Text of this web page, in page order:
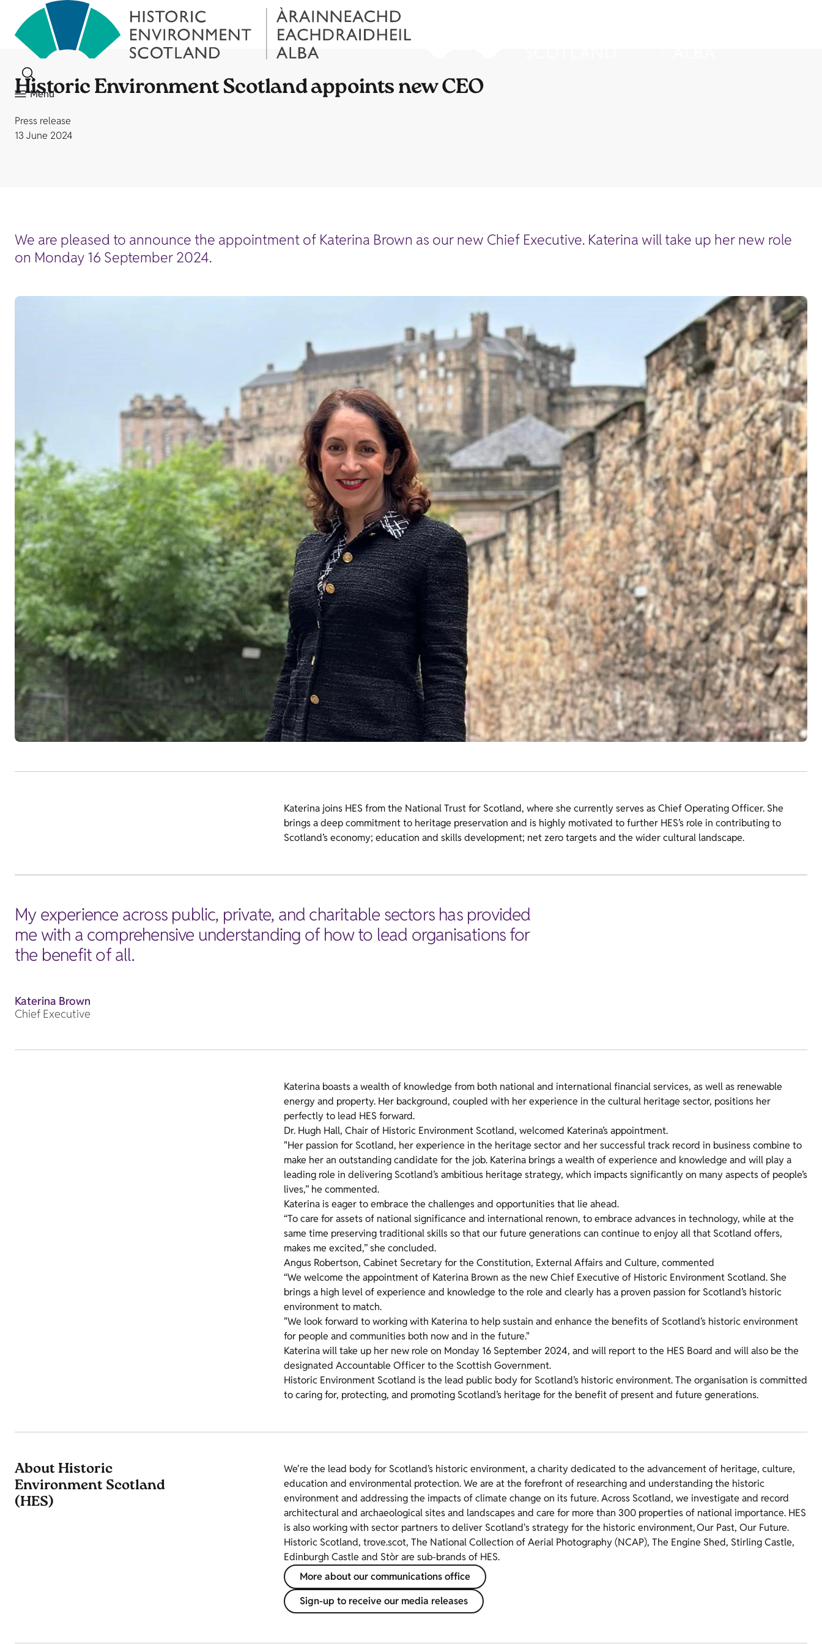
Menu
Historic Environment Scotland appoints new CEO
Press release
13 June 2024
We are pleased to announce the appointment of Katerina Brown as our new Chief Executive. Katerina will take up her new role
on Monday 16 September 2024.
Katerina joins HES from the National Trust for Scotland, where she currently serves as Chief Operating Officer. She
brings a deep commitment to heritage preservation and is highly motivated to further HES’s role in contributing to
Scotland’s economy; education and skills development; net zero targets and the wider cultural landscape.
My experience across public, private, and charitable sectors has provided
me with a comprehensive understanding of how to lead organisations for
the benefit of all.
Katerina Brown
Chief Executive
Katerina boasts a wealth of knowledge from both national and international financial services, as well as renewable
energy and property. Her background, coupled with her experience in the cultural heritage sector, positions her
perfectly to lead HES forward.
Dr. Hugh Hall, Chair of Historic Environment Scotland, welcomed Katerina’s appointment.
"Her passion for Scotland, her experience in the heritage sector and her successful track record in business combine to
make her an outstanding candidate for the job. Katerina brings a wealth of experience and knowledge and will play a
leading role in delivering Scotland’s ambitious heritage strategy, which impacts significantly on many aspects of people’s
lives,” he commented.
Katerina is eager to embrace the challenges and opportunities that lie ahead.
“To care for assets of national significance and international renown, to embrace advances in technology, while at the
same time preserving traditional skills so that our future generations can continue to enjoy all that Scotland offers,
makes me excited,” she concluded.
Angus Robertson, Cabinet Secretary for the Constitution, External Affairs and Culture, commented
“We welcome the appointment of Katerina Brown as the new Chief Executive of Historic Environment Scotland. She
brings a high level of experience and knowledge to the role and clearly has a proven passion for Scotland’s historic
environment to match.
"We look forward to working with Katerina to help sustain and enhance the benefits of Scotland’s historic environment
for people and communities both now and in the future."
Katerina will take up her new role on Monday 16 September 2024, and will report to the HES Board and will also be the
designated Accountable Officer to the Scottish Government.
Historic Environment Scotland is the lead public body for Scotland’s historic environment. The organisation is committed
to caring for, protecting, and promoting Scotland’s heritage for the benefit of present and future generations.
About Historic
Environment Scotland
(HES)
We're the lead body for Scotland’s historic environment, a charity dedicated to the advancement of heritage, culture,
education and environmental protection. We are at the forefront of researching and understanding the historic
environment and addressing the impacts of climate change on its future. Across Scotland, we investigate and record
architectural and archaeological sites and landscapes and care for more than 300 properties of national importance. HES
is also working with sector partners to deliver Scotland's strategy for the historic environment, Our Past, Our Future.
Historic Scotland, trove.scot, The National Collection of Aerial Photography (NCAP), The Engine Shed, Stirling Castle,
Edinburgh Castle and Stòr are sub-brands of HES.
More about our communications office
Sign-up to receive our media releases